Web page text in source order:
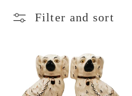
l
Filter and sort